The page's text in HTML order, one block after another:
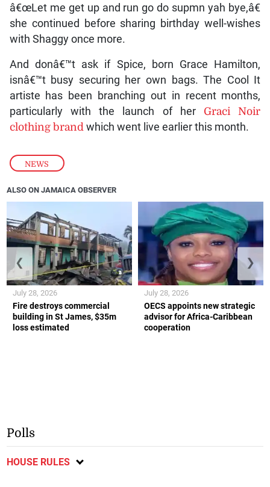
NEWS
â€œLet me get up and run go do supmn yah bye,â€
she continued before sharing birthday well-wishes
with Shaggy once more.
And donâ€™t ask if Spice, born Grace Hamilton,
isnâ€™t busy securing her own bags. The Cool It
artiste has been branching out in recent months,
particularly with the launch of her Graci Noir
clothing brand which went live earlier this month.
ALSO ON JAMAICA OBSERVER
Fire destroys commercial
building in St James, $35m
loss estimated
July 28, 2026
OECS appoints new strategic
advisor for Africa-Caribbean
cooperation
July 28, 2026
❮ ❯
Polls
HOUSE RULES